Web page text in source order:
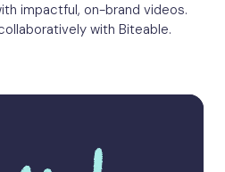
impactful, on-brand videos.
with Biteable.